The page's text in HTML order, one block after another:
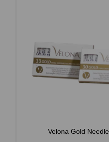
Velona Gold